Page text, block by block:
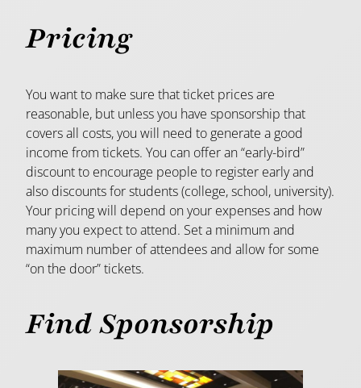
Pricing
You want to make sure that ticket prices are
reasonable, but unless you have sponsorship that
covers all costs, you will need to generate a good
income from tickets. You can offer an “early-bird”
discount to encourage people to register early and
also discounts for students (college, school, university).
Your pricing will depend on your expenses and how
many you expect to attend. Set a minimum and
maximum number of attendees and allow for some
“on the door” tickets.
Find Sponsorship